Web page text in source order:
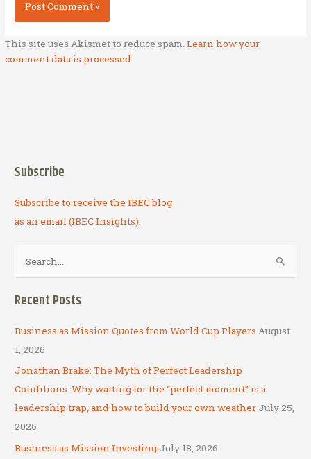
This site uses Akismet to reduce spam.Learn how your
comment data is processed.
Subscribe
Subscribe to receive the IBEC blog
as an email (IBEC Insights).
c
h
f
o
r
:
Recent Posts
Business as Mission Quotes from World Cup Players August
1, 2026
Jonathan Brake: The Myth of Perfect Leadership
Conditions: Why waiting for the “perfect moment” is a
leadership trap, and how to build your own weather July 25,
2026
Business as Mission Investing July 18, 2026